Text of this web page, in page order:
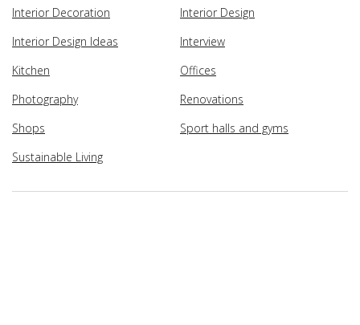
Interior Decoration
Interior Design
Interior Design Ideas
Interview
Kitchen
Offices
Photography
Renovations
Shops
Sport halls and gyms
Sustainable Living